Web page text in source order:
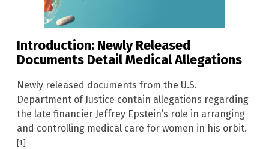
Introduction: Newly Released
Documents Detail Medical Allegations
Newly released documents from the U.S.
Department of Justice contain allegations regarding
the late financier Jeffrey Epstein’s role in arranging
and controlling medical care for women in his orbit.
[1]